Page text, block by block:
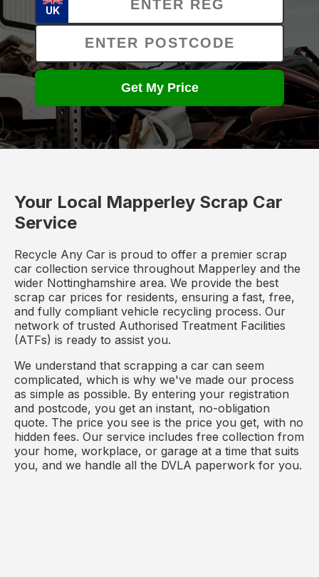
UK
Get My Price
Your Local Mapperley Scrap Car
Service
Recycle Any Car is proud to offer a premier scrap
car collection service throughout Mapperley and the
wider Nottinghamshire area. We provide the best
scrap car prices for residents, ensuring a fast, free,
and fully compliant vehicle recycling process. Our
network of trusted Authorised Treatment Facilities
(ATFs) is ready to assist you.
We understand that scrapping a car can seem
complicated, which is why we've made our process
as simple as possible. By entering your registration
and postcode, you get an instant, no-obligation
quote. The price you see is the price you get, with no
hidden fees. Our service includes free collection from
your home, workplace, or garage at a time that suits
you, and we handle all the DVLA paperwork for you.